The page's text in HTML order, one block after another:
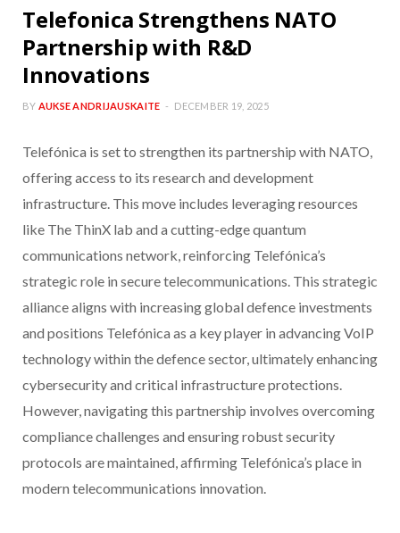
Telefonica Strengthens NATO
Partnership with R&D
Innovations
BY AUKSE ANDRIJAUSKAITE DECEMBER 19, 2025
Telefónica is set to strengthen its partnership with NATO,
offering access to its research and development
infrastructure. This move includes leveraging resources
like The ThinX lab and a cutting-edge quantum
communications network, reinforcing Telefónica’s
strategic role in secure telecommunications. This strategic
alliance aligns with increasing global defence investments
and positions Telefónica as a key player in advancing VoIP
technology within the defence sector, ultimately enhancing
cybersecurity and critical infrastructure protections.
However, navigating this partnership involves overcoming
compliance challenges and ensuring robust security
protocols are maintained, affirming Telefónica’s place in
modern telecommunications innovation.